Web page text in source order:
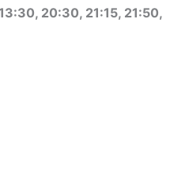
20:30, 21:15, 21:50,